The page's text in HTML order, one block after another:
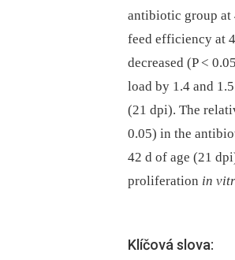
antibiotic group at
feed efficiency at
decreased (P <
load by 1.4 and
(21 dpi). The
0.05) in the
42 d of age (21
proliferation in
Klíčová slova: